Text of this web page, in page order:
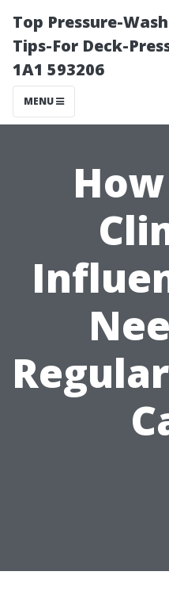
Top Pressure-
Tips-For Deck-
1A1 593206
MENU